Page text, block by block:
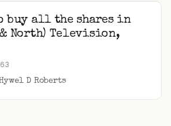
buy all the shares in
& North) Television,
D Roberts